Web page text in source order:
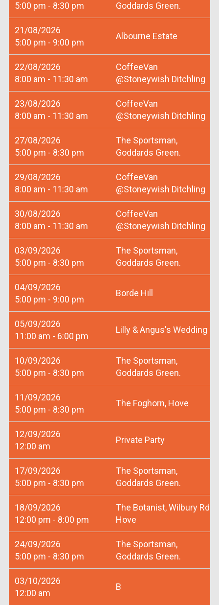
5:00 pm - 8:30 pm
Goddards Green.
21/08/2026
5:00 pm - 9:00 pm
Albourne Estate
22/08/2026
8:00 am - 11:30 am
CoffeeVan
@Stoneywish Ditchling
23/08/2026
8:00 am - 11:30 am
CoffeeVan
@Stoneywish Ditchling
27/08/2026
5:00 pm - 8:30 pm
The Sportsman,
Goddards Green.
29/08/2026
8:00 am - 11:30 am
CoffeeVan
@Stoneywish Ditchling
30/08/2026
8:00 am - 11:30 am
CoffeeVan
@Stoneywish Ditchling
03/09/2026
5:00 pm - 8:30 pm
The Sportsman,
Goddards Green.
04/09/2026
5:00 pm - 9:00 pm
Borde Hill
05/09/2026
11:00 am - 6:00 pm
Lilly & Angus's Wedding
10/09/2026
5:00 pm - 8:30 pm
The Sportsman,
Goddards Green.
11/09/2026
5:00 pm - 8:30 pm
The Foghorn, Hove
12/09/2026
12:00 am
Private Party
17/09/2026
5:00 pm - 8:30 pm
The Sportsman,
Goddards Green.
18/09/2026
12:00 pm - 8:00 pm
The Botanist, Wilbury Rd
Hove
24/09/2026
5:00 pm - 8:30 pm
The Sportsman,
Goddards Green.
03/10/2026
12:00 am
B